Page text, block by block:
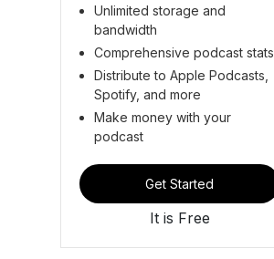
Unlimited storage and
bandwidth
Comprehensive podcast stats
Distribute to Apple Podcasts,
Spotify, and more
Make money with your
podcast
Get Started
It is Free